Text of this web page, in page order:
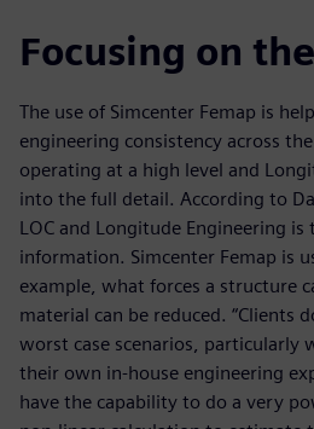
Focusing on
The use of Simcenter Femap is
engineering consistency across
operating at a high level and
into the full detail. According to
LOC and Longitude Engineering
information. Simcenter Femap is
example, what forces a structure
material can be reduced. “Clients
worst case scenarios, particularly
their own in-house engineering
have the capability to do a very